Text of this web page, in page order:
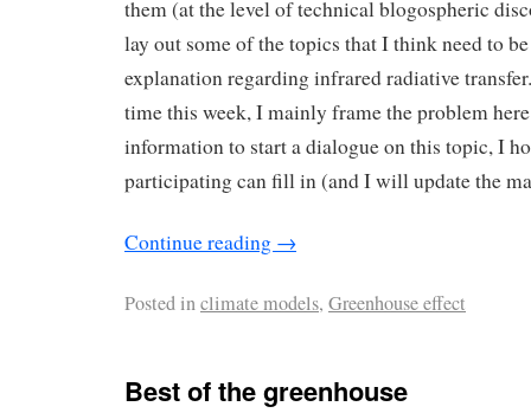
them (at the level of technical blogospheric
lay out some of the topics that I think need to
explanation regarding infrared radiative
time this week, I mainly frame the problem
information to start a dialogue on this topic, I
participating can fill in (and I will update the
Continue reading →
Posted inclimate models, Greenhouse effect
Best of the greenhouse